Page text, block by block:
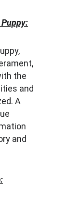
the
and
A
and